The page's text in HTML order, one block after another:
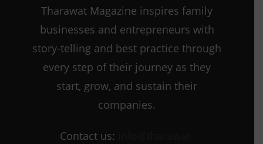
Tharawat Magazine inspires family
businesses and entrepreneurs with
story-telling and best practice through
every step of their journey as they
start, grow, and sustain their
companies.
Contact us: